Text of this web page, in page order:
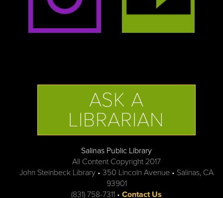
ASK A
LIBRARIAN
Salinas Public Library
All Content Copyright 2017
John Steinbeck Library • 350 Lincoln Avenue • Salinas, CA
93901
(831) 758-7311 • Contact Us